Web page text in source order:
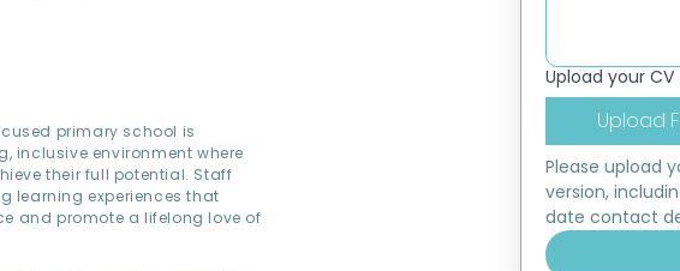
primary school is
inclusive environment where
their full potential. Staff
learning experiences that
and promote a lifelong love of
Upload your CV
Upload
Please upload
version,
date contact